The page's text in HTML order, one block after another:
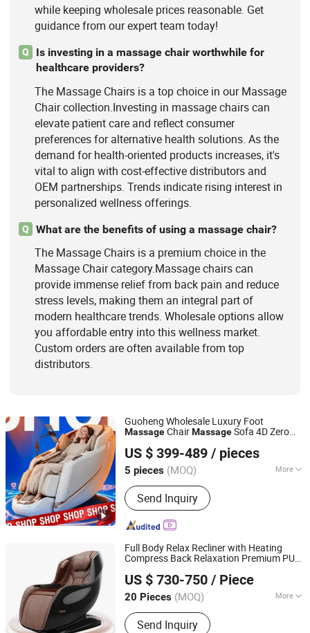
while keeping wholesale prices reasonable. Get
guidance from our expert team today!
Q
Is investing in a massage chair worthwhile for
healthcare providers?
The Massage Chairs is a top choice in our Massage
Chair collection.Investing in massage chairs can
elevate patient care and reflect consumer
preferences for alternative health solutions. As the
demand for health-oriented products increases, it's
vital to align with cost-effective distributors and
OEM partnerships. Trends indicate rising interest in
personalized wellness offerings.
Q What are the benefits of using a massage chair?
The Massage Chairs is a premium choice in the
Massage Chair category.Massage chairs can
provide immense relief from back pain and reduce
stress levels, making them an integral part of
modern healthcare trends. Wholesale options allow
you affordable entry into this wellness market.
Custom orders are often available from top
distributors.
Guoheng Wholesale Luxury Foot
MassageChairMassageSofa 4D Zero
US $ 399-489 / pieces
5 pieces (MOQ) More
Application :Home, SPA, Office
Send Inquiry
Fuan Guoheng Industrial and Trading Co., Ltd.
Fujian, China
Since 2018
Full Body Relax Recliner with Heating
Compress Back Relaxation Premium PU
Home SPA Salon Office Electric
US $ 730-750 / Piece
20 Pieces (MOQ) More
Main Products:Massage Chair,
Massage Products
Send Inquiry
Reead (Shanghai) Intelligent Technology Co., Ltd.
Shanghai, China
Since 2025